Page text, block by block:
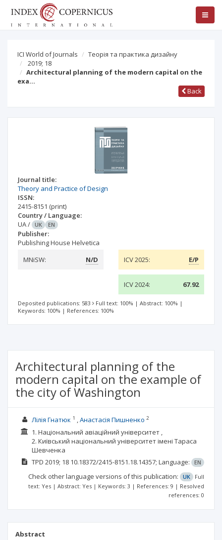
ICI World of Journals
Теорія та практика дизайну
2019; 18
Architectural planning of the modern capital on the
exa…
Back
Journal title:
Theory and Practice of Design
ISSN:
2415-8151 (print)
Country / Language:
UA/ UK EN
Publisher:
Publishing House Helvetica
MNiSW:
N/D ICV 2025: E/P
ICV 2024: 67.92
Deposited publications: 583 Full text: 100% | Abstract: 100% |
Keywords: 100% | References: 100%
Architectural planning of the
modern capital on the example of
the city of Washington
Лілія Гнатюк 1 Анастасія Пишненко 2
1. Національний авіаційний університет ,
2. Київський національний університет імені Тараса
Шевченка
TPD 2019; 18 10.18372/2415-8151.18.14357; Language: EN
Check other language versions of this publication: UK
Full
text: Yes | Abstract: Yes | Keywords: 3 | References: 9 | Resolved
references: 0
Abstract